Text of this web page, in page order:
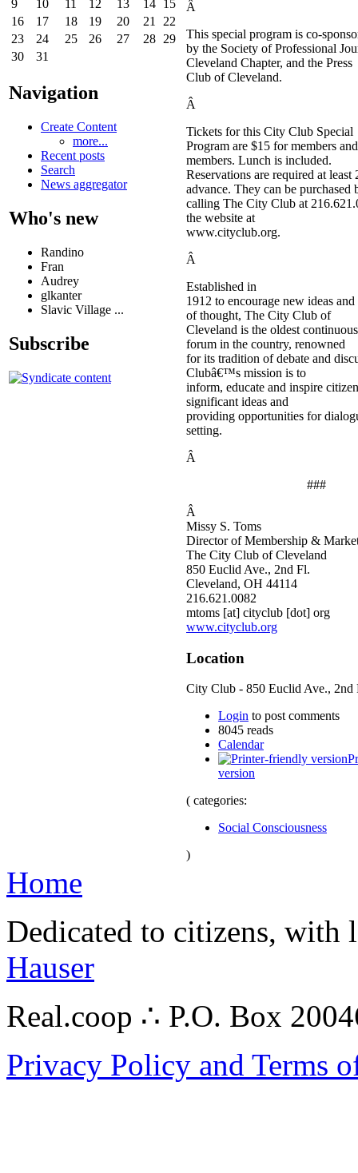
9 10 11 12 13 14 15
16
17 18 19 20 21
22
23
24 25 26 27 28 29
30
31
Navigation
Create Content
more...
Recent posts
Search
News aggregator
Who's new
Randino
Fran
Audrey
glkanter
Slavic Village ...
Subscribe
Â
This special program is co-
by the Society of Professional
Cleveland Chapter, and the Press
Club of Cleveland.
Â
Tickets for this City Club Special
Program are $15 for members
members. Lunch is included.
Reservations are required at least
advance. They can be purchased
calling The City Club at
the website at
www.cityclub.org.
Â
Established in
1912 to encourage new ideas
of thought, The City Club of
Cleveland is the oldest
forum in the country, renowned
for its tradition of debate and
Clubâ€™s mission is to
inform, educate and inspire
significant ideas and
providing opportunities for
setting.
Â
###
Â
Missy S. Toms
Director of Membership &
The City Club of Cleveland
850 Euclid Ave., 2nd Fl.
Cleveland, OH 44114
216.621.0082
mtoms [at] cityclub [dot] org
www.cityclub.org
Location
City Club - 850 Euclid Ave., 2nd
Login to post comments
8045 reads
Calendar
version
( categories:
Social Consciousness
)
Home
Dedicated to citizens,
Hauser
Real.coop ∴ P.O. Box
Privacy Policy and Terms